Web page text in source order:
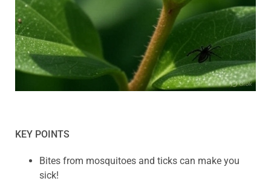
KEY POINTS
Bites from mosquitoes and ticks can make you
sick!